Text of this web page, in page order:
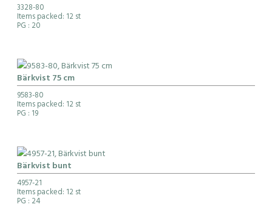
3328-80
Items packed: 12 st
PG : 20
Bärkvist 75 cm
9583-80
Items packed: 12 st
PG : 19
Bärkvist bunt
4957-21
Items packed: 12 st
PG : 24